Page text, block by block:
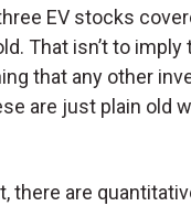
EV stocks
That isn’t to imply
that any other
are just plain old
there are